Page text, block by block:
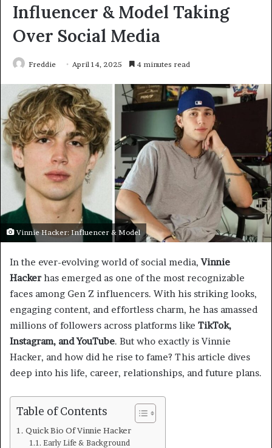
Influencer & Model Taking
Over Social Media
Freddie April 14, 2025 4 minutes read
Vinnie Hacker: Influencer & Model
In the ever-evolving world of social media,Vinnie
Hackerhas emerged as one of the most recognizable
faces among Gen Z influencers. With his striking looks,
engaging content, and effortless charm, he has amassed
millions of followers across platforms like TikTok,
Instagram, and YouTube. But who exactly is Vinnie
Hacker, and how did he rise to fame? This article dives
deep into his life, career, relationships, and future plans.
Table of Contents
Quick Bio Of Vinnie Hacker
Early Life & Background